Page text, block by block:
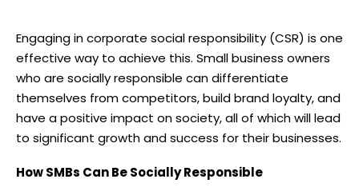
Engaging in corporate social responsibility (CSR) is one
effective way to achieve this. Small business owners
who are socially responsible can differentiate
themselves from competitors, build brand loyalty, and
have a positive impact on society, all of which will lead
to significant growth and success for their businesses.
How SMBs Can Be Socially Responsible